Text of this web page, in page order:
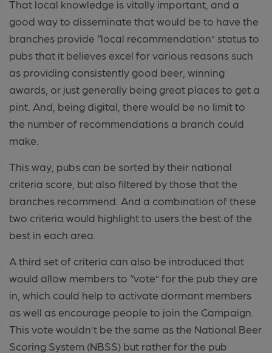
That local knowledge is vitally important, and a
good way to disseminate that would be to have the
branches provide “local recommendation” status to
pubs that it believes excel for various reasons such
as providing consistently good beer, winning
awards, or just generally being great places to get a
pint. And, being digital, there would be no limit to
the number of recommendations a branch could
make.
This way, pubs can be sorted by their national
criteria score, but also filtered by those that the
branches recommend. And a combination of these
two criteria would highlight to users the best of the
best in each area.
A third set of criteria can also be introduced that
would allow members to “vote” for the pub they are
in, which could help to activate dormant members
as well as encourage people to join the Campaign.
This vote wouldn’t be the same as the National Beer
Scoring System (NBSS) but rather for the pub